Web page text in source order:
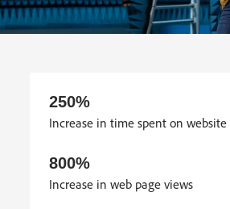
250%
Increase in time spent on website
800%
Increase in web page views